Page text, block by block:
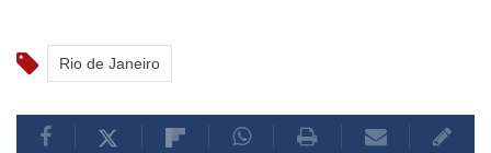
Rio de Janeiro